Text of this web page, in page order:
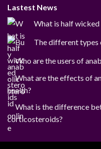
Lastest News
What is half
The different types
Who are the users of
What are the effects of
health?
What is the difference
corticosteroids?